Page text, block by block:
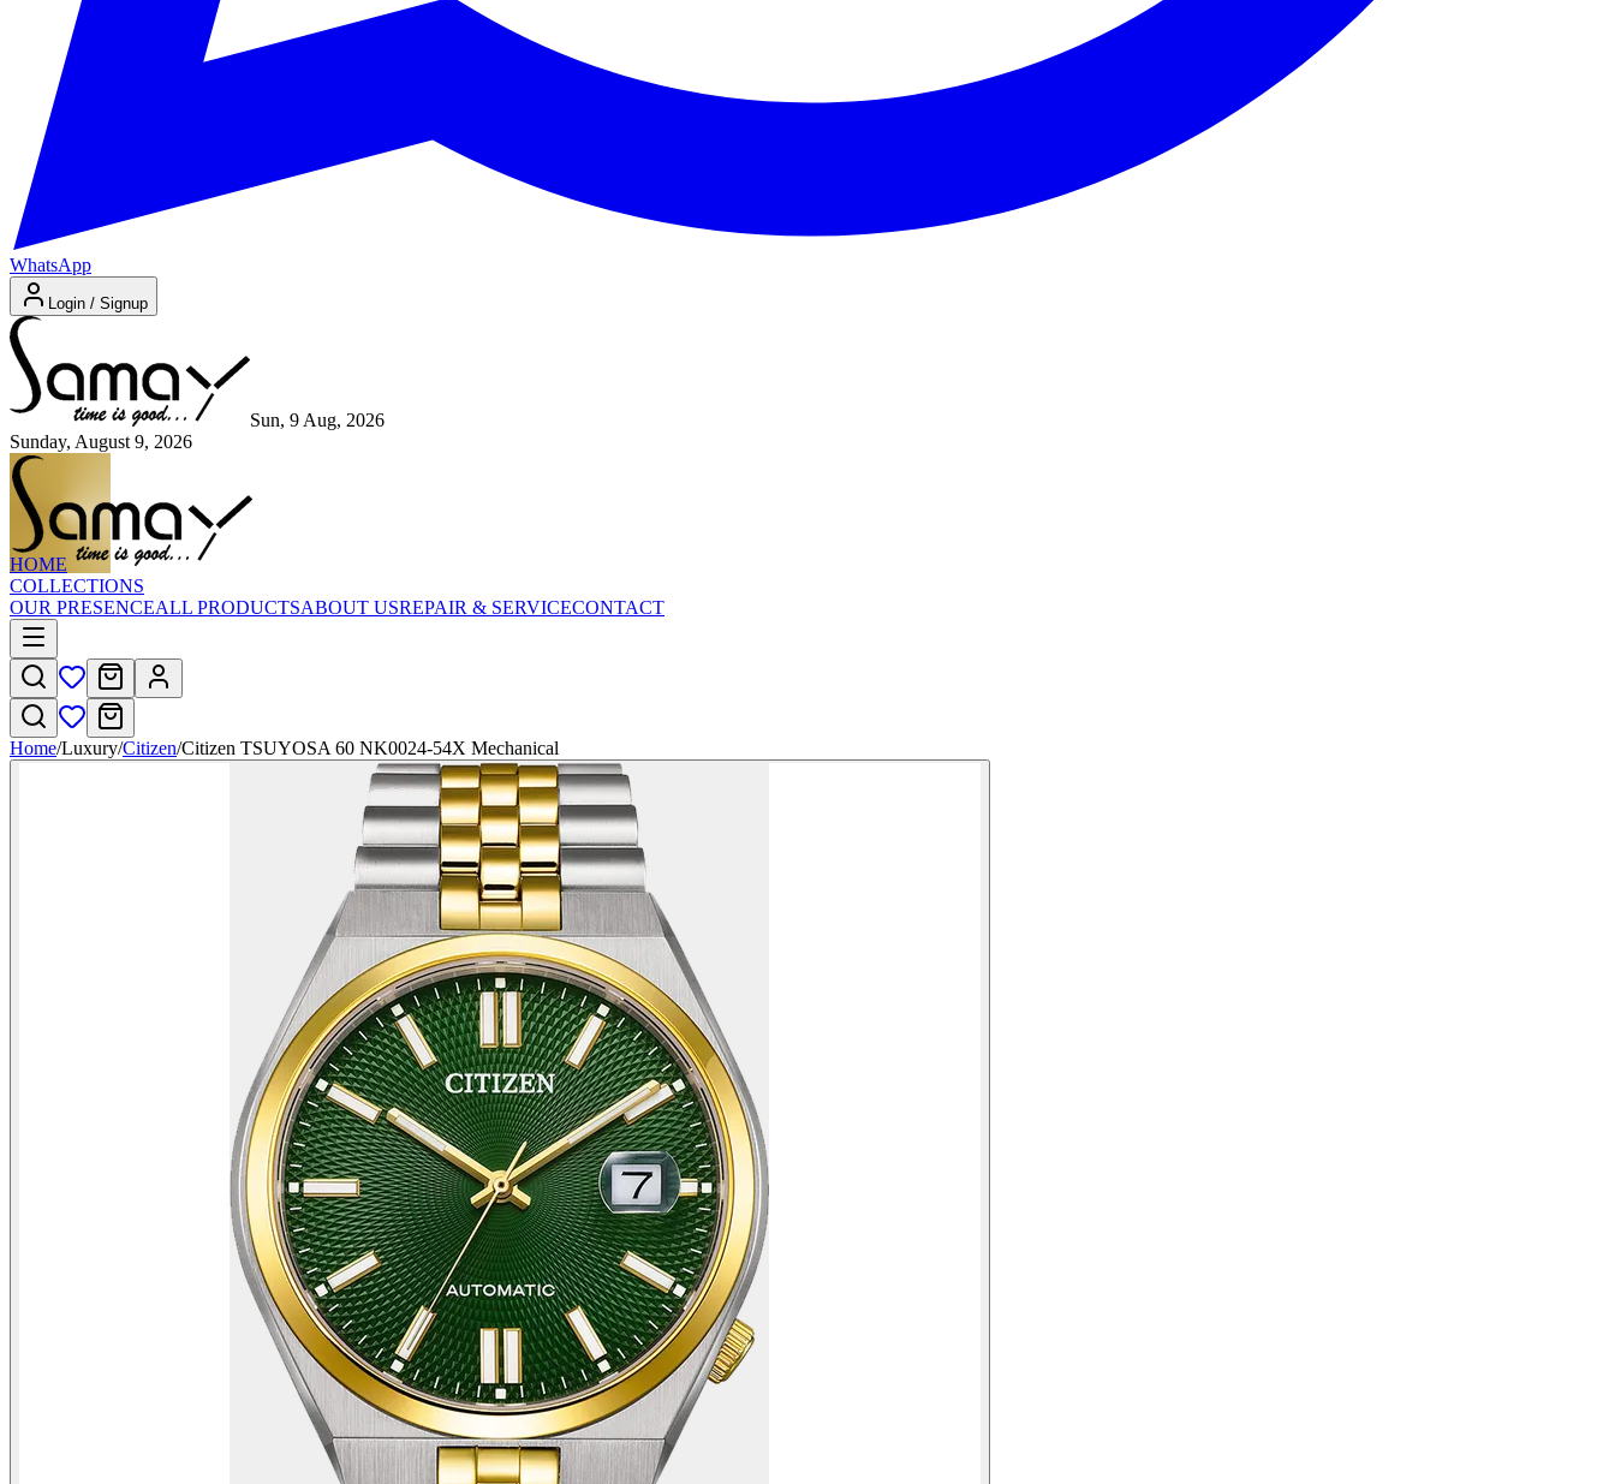
WhatsApp
Login / Signup
Sun, 9 Aug, 2026
Sunday, August 9, 2026
HOME
COLLECTIONS
OUR PRESENCEALL PRODUCTSABOUT USREPAIR & SERVICECONTACT
Home/Luxury/Citizen/Citizen TSUYOSA 60 NK0024-54X Mechanical